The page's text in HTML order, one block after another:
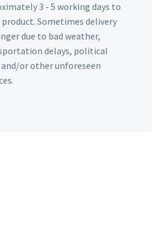
3 - 5 working days to
Sometimes delivery
due to bad weather,
delays, political
or other unforeseen